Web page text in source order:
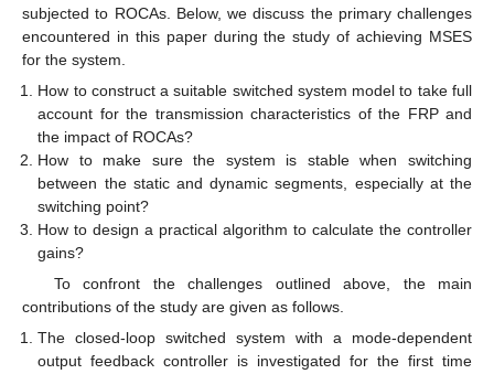
subjected to ROCAs. Below, we discuss the primary challenges
encountered in this paper during the study of achieving MSES
for the system.
How to construct a suitable switched system model to take full
account for the transmission characteristics of the FRP and
the impact of ROCAs?
How to make sure the system is stable when switching
between the static and dynamic segments, especially at the
switching point?
How to design a practical algorithm to calculate the controller
gains?
To confront the challenges outlined above, the main
contributions of the study are given as follows.
The closed-loop switched system with a mode-dependent
output feedback controller is investigated for the first time